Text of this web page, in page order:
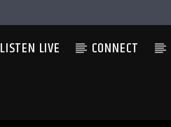
LISTEN LIVE CONNECT